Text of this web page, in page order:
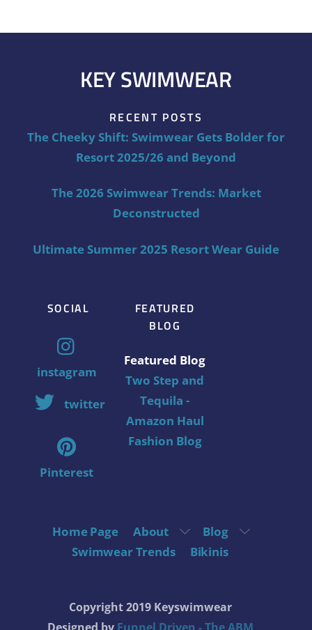
KEY SWIMWEAR
RECENT POSTS
The Cheeky Shift: Swimwear Gets Bolder for
Resort 2025/26 and Beyond
The 2026 Swimwear Trends: Market
Deconstructed
Ultimate Summer 2025 Resort Wear Guide
SOCIAL
instagram
twitter
Pinterest
FEATURED
BLOG
Featured Blog
Two Step and
Tequila -
Amazon Haul
Fashion Blog
Home Page About
Blog
Swimwear Trends
Bikinis
Copyright 2019 Keyswimwear